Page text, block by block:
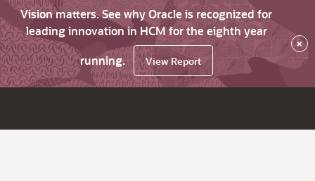
Vision matters. See why Oracle is recognized for
leading innovation in HCM for the eighth year
running.
View Report
×